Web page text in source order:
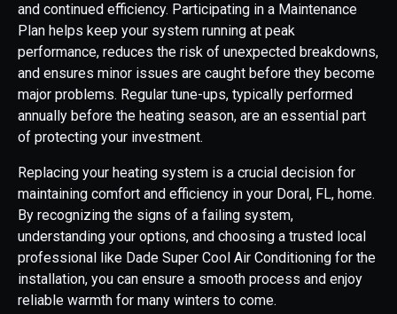
and continued efficiency. Participating in a Maintenance
Plan helps keep your system running at peak
performance, reduces the risk of unexpected breakdowns,
and ensures minor issues are caught before they become
major problems. Regular tune-ups, typically performed
annually before the heating season, are an essential part
of protecting your investment.
Replacing your heating system is a crucial decision for
maintaining comfort and efficiency in your Doral, FL, home.
By recognizing the signs of a failing system,
understanding your options, and choosing a trusted local
professional like Dade Super Cool Air Conditioning for the
installation, you can ensure a smooth process and enjoy
reliable warmth for many winters to come.